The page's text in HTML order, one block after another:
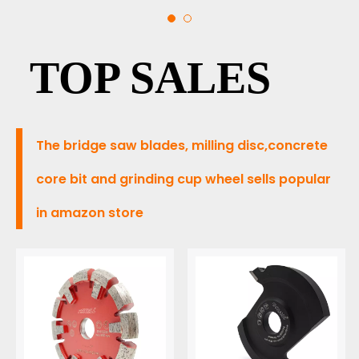
BRIDGE
SAW
TOP SALES
The bridge saw blades, milling disc,concrete
core bit and grinding cup wheel sells popular
in amazon store